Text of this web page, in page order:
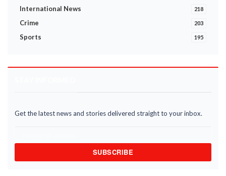
International News 218
Crime 203
Sports 195
Get the latest news and stories delivered straight to your inbox.
SUBSCRIBE